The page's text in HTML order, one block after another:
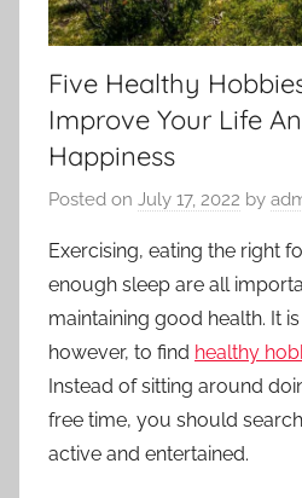
Five Healthy
Improve Your Life
Happiness
Posted on July 17, 2022 by
Exercising, eating the right
enough sleep are all
maintaining good health. It
however, to find healthy
Instead of sitting around
free time, you should
active and entertained.